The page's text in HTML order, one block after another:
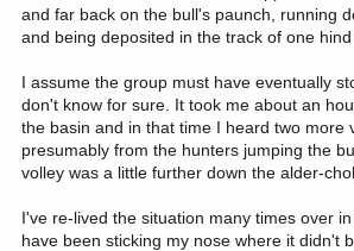
and far back on the bull's paunch, running
and being deposited in the track of one hind
I assume the group must have eventually
don't know for sure. It took me about an
the basin and in that time I heard two more
presumably from the hunters jumping the
volley was a little further down the alder-
I've re-lived the situation many times over
have been sticking my nose where it didn't